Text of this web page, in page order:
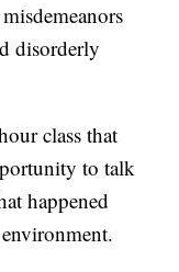
disorderly
class that
to talk
happened